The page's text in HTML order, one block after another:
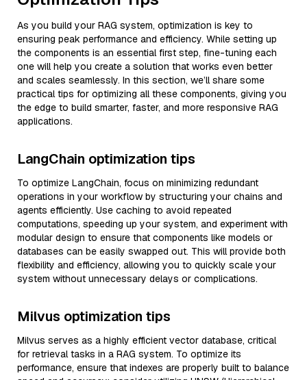
As you build your RAG system, optimization is key to
ensuring peak performance and efficiency. While setting up
the components is an essential first step, fine-tuning each
one will help you create a solution that works even better
and scales seamlessly. In this section, we’ll share some
practical tips for optimizing all these components, giving you
the edge to build smarter, faster, and more responsive RAG
applications.
LangChain optimization tips
To optimize LangChain, focus on minimizing redundant
operations in your workflow by structuring your chains and
agents efficiently. Use caching to avoid repeated
computations, speeding up your system, and experiment with
modular design to ensure that components like models or
databases can be easily swapped out. This will provide both
flexibility and efficiency, allowing you to quickly scale your
system without unnecessary delays or complications.
Milvus optimization tips
Milvus serves as a highly efficient vector database, critical
for retrieval tasks in a RAG system. To optimize its
performance, ensure that indexes are properly built to balance